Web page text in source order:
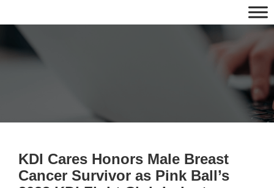
to
content
KDI Cares Honors Male Breast
Cancer Survivor as Pink Ball’s